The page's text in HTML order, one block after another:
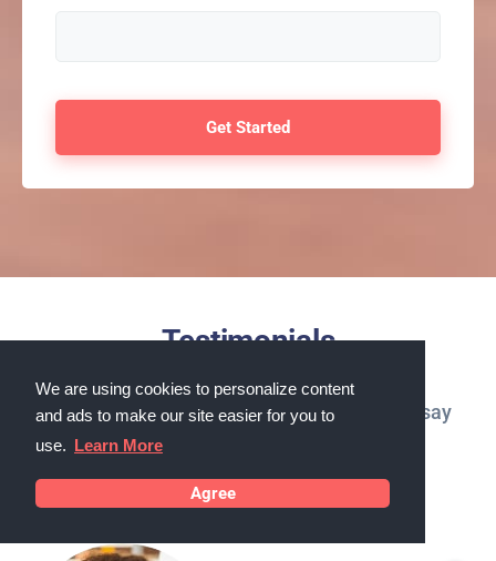
We are using cookies to personalize content
and ads to make our site easier for you to
use. Learn More
Agree
Testimonials
What our customers in Melbourne, Florida say